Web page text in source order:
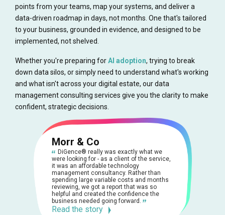
points from your teams, map your systems, and deliver a
data-driven roadmap in days, not months. One that's tailored
to your business, grounded in evidence, and designed to be
implemented, not shelved.
Whether you're preparing forAI adoption, trying to break
down data silos, or simply need to understand what's working
and what isn't across your digital estate, our data
management consulting services give you the clarity to make
confident, strategic decisions.
Morr & Co
DiGence® really was exactly what we
were looking for - as a client of the service,
it was an affordable technology
management consultancy. Rather than
spending large variable costs and months
reviewing, we got a report that was so
helpful and created the confidence the
business needed going forward.
Read the story